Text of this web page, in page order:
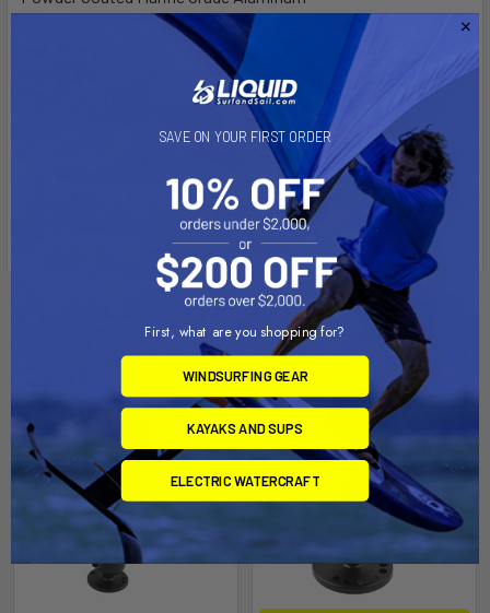
The "U" in the part number reflects product packaged in poly
bag. If you prefer a smaller double socket arm with two round
bases, RAM recommends the RAM-B-101U.
Out of stock Call for
SAVE ON YOUR FIRST ORDER
First, what are you shopping for?
WINDSURFING GEAR
KAYAKS AND SUPS
ELECTRIC WATERCRAFT